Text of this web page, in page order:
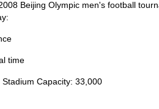
Beijing Olympic men's football
time
Capacity: 33,000